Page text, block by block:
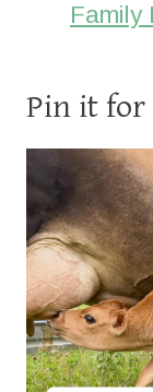
Family
Pin it for